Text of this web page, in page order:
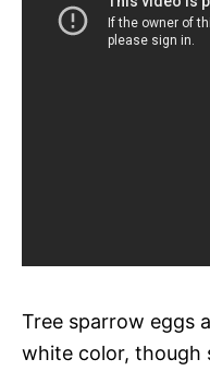
Tree sparrow eggs
white color, though